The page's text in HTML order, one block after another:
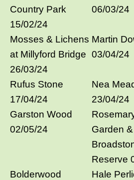
Country Park
15/02/24
06/03/24
Mosses & Lichens
at Millyford Bridge
26/03/24
Martin
03/04/24
Rufus Stone
17/04/24
Nea
23/04/24
Garston Wood
02/05/24
Garden &
Reserve
Bolderwood
Hale